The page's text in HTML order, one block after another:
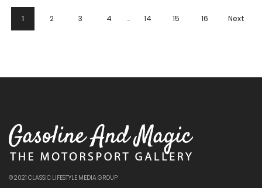
1 2 3 4 … 14 15 16 Next
© 2021 CLASSIC LIFESTYLE MEDIA GROUP